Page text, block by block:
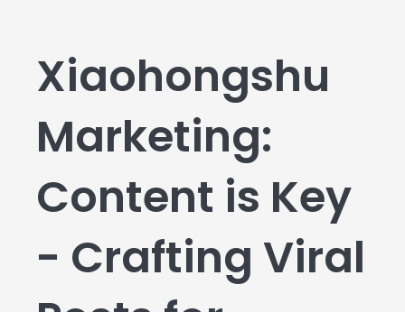
Xiaohongshu
Marketing:
Content is Key
- Crafting Viral